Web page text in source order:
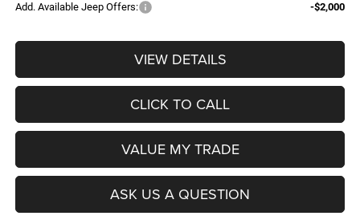
Add. Available Jeep Offers: -$2,000
VIEW DETAILS
CLICK TO CALL
VALUE MY TRADE
ASK US A QUESTION